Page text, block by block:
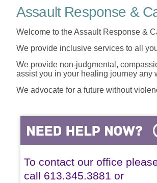
Assault Response &
Welcome to the Assault Response &
We provide inclusive services to all
We provide non-judgmental,
assist you in your healing journey any
We advocate for a future without
To contact our office
call 613.345.3881 or